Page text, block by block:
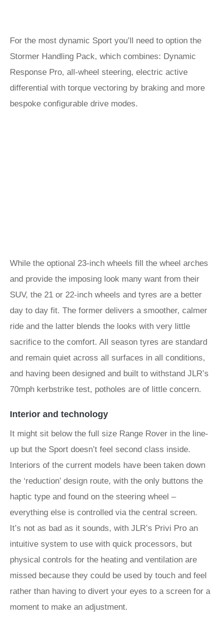
For the most dynamic Sport you’ll need to option the
Stormer Handling Pack, which combines: Dynamic
Response Pro, all-wheel steering, electric active
differential with torque vectoring by braking and more
bespoke configurable drive modes.
While the optional 23-inch wheels fill the wheel arches
and provide the imposing look many want from their
SUV, the 21 or 22-inch wheels and tyres are a better
day to day fit. The former delivers a smoother, calmer
ride and the latter blends the looks with very little
sacrifice to the comfort. All season tyres are standard
and remain quiet across all surfaces in all conditions,
and having been designed and built to withstand JLR’s
70mph kerbstrike test, potholes are of little concern.
Interior and technology
It might sit below the full size Range Rover in the line-
up but the Sport doesn’t feel second class inside.
Interiors of the current models have been taken down
the ‘reduction’ design route, with the only buttons the
haptic type and found on the steering wheel –
everything else is controlled via the central screen.
It’s not as bad as it sounds, with JLR’s Privi Pro an
intuitive system to use with quick processors, but
physical controls for the heating and ventilation are
missed because they could be used by touch and feel
rather than having to divert your eyes to a screen for a
moment to make an adjustment.